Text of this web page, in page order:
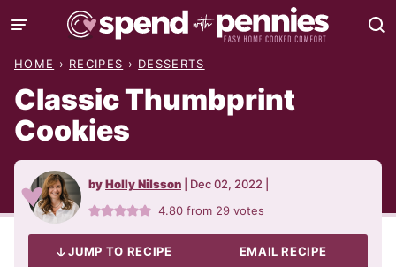
Skip
to
HOME › RECIPES › DESSERTS
Classic Thumbprint
Cookies
byHolly Nilsson Dec 02, 2022
4.80 from 29 votes
JUMP TO RECIPE EMAIL RECIPE